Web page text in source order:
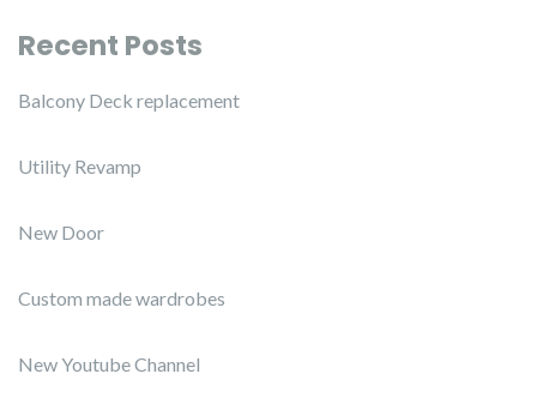
Recent Posts
Balcony Deck replacement
Utility Revamp
New Door
Custom made wardrobes
New Youtube Channel